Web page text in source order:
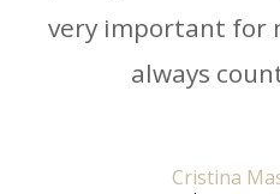
very important for
always
Cristina